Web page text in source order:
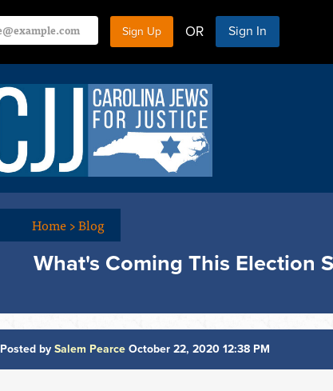
OR Sign In
Home>Blog
What's Coming This Election
Posted by Salem Pearce October 22, 2020 12:38 PM